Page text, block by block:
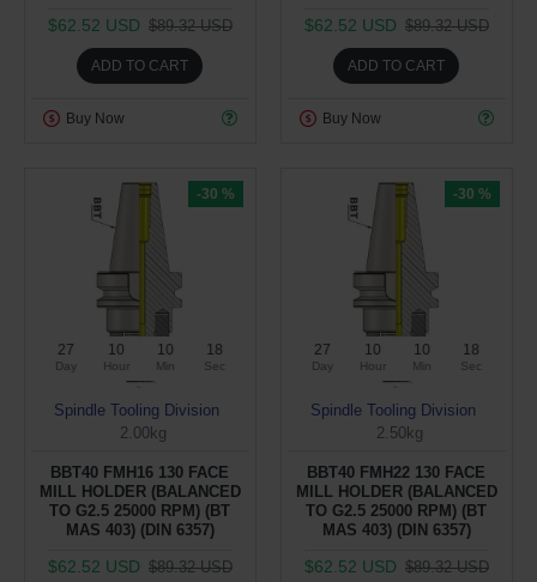
$62.52 USD $89.32 USD
ADD TO CART
Buy Now
$62.52 USD $89.32 USD
ADD TO CART
Buy Now
-30 %
27
Day
10
Hour
10
Min
17
Sec
Spindle Tooling Division
2.00kg
BBT40 FMH16 130 FACE
MILL HOLDER (BALANCED
TO G2.5 25000 RPM) (BT
MAS 403) (DIN 6357)
$62.52 USD $89.32 USD
-30 %
27
Day
10
Hour
10
Min
17
Sec
Spindle Tooling Division
2.50kg
BBT40 FMH22 130 FACE
MILL HOLDER (BALANCED
TO G2.5 25000 RPM) (BT
MAS 403) (DIN 6357)
$62.52 USD $89.32 USD